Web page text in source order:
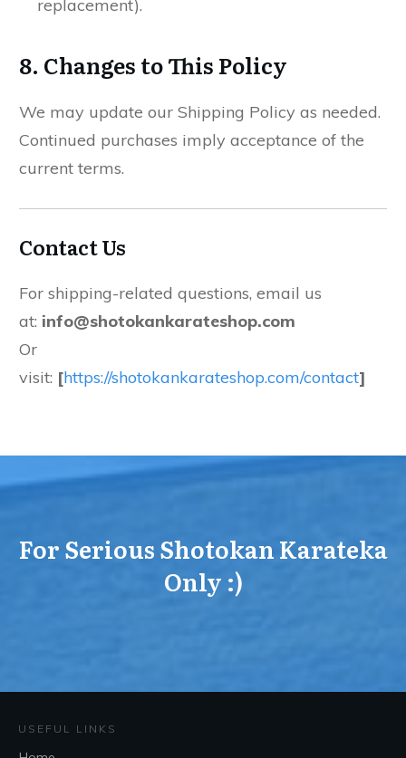
replacement).
8. Changes to This Policy
We may update our Shipping Policy as needed.
Continued purchases imply acceptance of the
current terms.
Contact Us
For shipping-related questions, email us
at: info@shotokankarateshop.com
Or
visit: [https://shotokankarateshop.com/contact]
For Serious Shotokan Karateka
Only :)
USEFUL LINKS